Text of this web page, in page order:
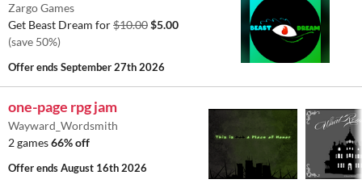
Zargo Games
Get Beast Dream for$10.00$5.00
(save 50%)
Offer endsSeptember 27th 2026
one-page rpg jam
Wayward_Wordsmith
2 games66% off
Offer endsAugust 16th 2026